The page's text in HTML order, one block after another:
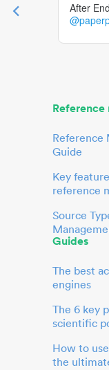
After
Reference
Guide
Key
reference
Source
Guides
The best
engines
The 6 key
scientific
How to
the